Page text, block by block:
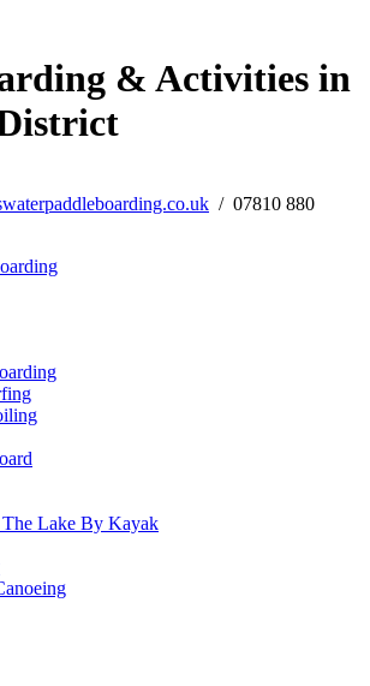
& Activities in
/ 07810 880
Lake By Kayak